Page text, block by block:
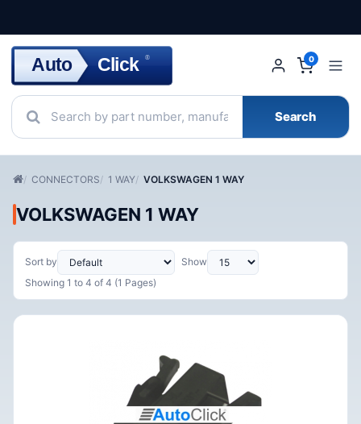
Auto Click ®
Search
0
CONNECTORS 1 WAY VOLKSWAGEN 1 WAY
VOLKSWAGEN 1 WAY
Sort by
Show
Showing 1 to 4 of 4 (1 Pages)